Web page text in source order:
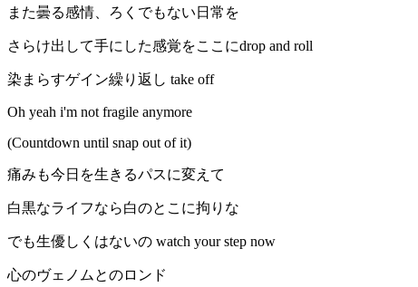
また曇る感情、ろくでもない日常を
さらけ出して手にした感覚をここにdrop and roll
染まらすゲイン繰り返し take off
Oh yeah i'm not fragile anymore
(Countdown until snap out of it)
痛みも今日を生きるパスに変えて
白黒なライフなら白のとこに拘りな
でも生優しくはないの watch your step now
心のヴェノムとのロンド